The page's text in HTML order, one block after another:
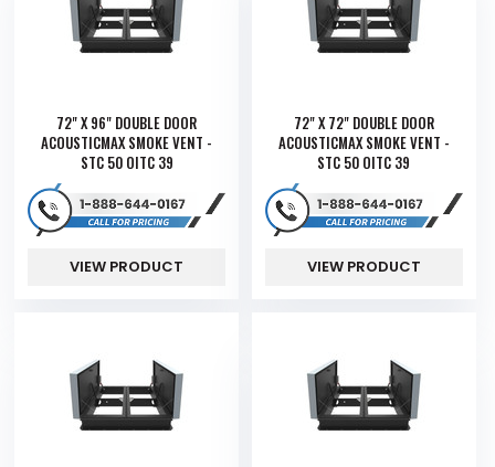
72" X 96" DOUBLE DOOR
ACOUSTICMAX SMOKE VENT -
STC 50 OITC 39
VIEW PRODUCT
72" X 72" DOUBLE DOOR
ACOUSTICMAX SMOKE VENT -
STC 50 OITC 39
VIEW PRODUCT